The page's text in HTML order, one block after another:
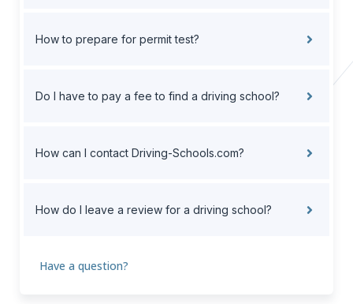
How to prepare for permit test?
Do I have to pay a fee to find a driving school?
How can I contact Driving-Schools.com?
How do I leave a review for a driving school?
Have a question?